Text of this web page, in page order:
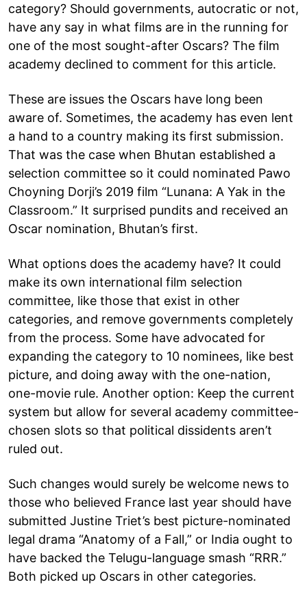
category? Should governments, autocratic or not,
have any say in what films are in the running for
one of the most sought-after Oscars? The film
academy declined to comment for this article.
These are issues the Oscars have long been
aware of. Sometimes, the academy has even lent
a hand to a country making its first submission.
That was the case when Bhutan established a
selection committee so it could nominated Pawo
Choyning Dorji’s 2019 film “Lunana: A Yak in the
Classroom.” It surprised pundits and received an
Oscar nomination, Bhutan’s first.
What options does the academy have? It could
make its own international film selection
committee, like those that exist in other
categories, and remove governments completely
from the process. Some have advocated for
expanding the category to 10 nominees, like best
picture, and doing away with the one-nation,
one-movie rule. Another option: Keep the current
system but allow for several academy committee-
chosen slots so that political dissidents aren’t
ruled out.
Such changes would surely be welcome news to
those who believed France last year should have
submitted Justine Triet’s best picture-nominated
legal drama “Anatomy of a Fall,” or India ought to
have backed the Telugu-language smash “RRR.”
Both picked up Oscars in other categories.